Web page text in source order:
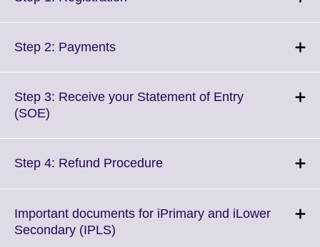
Step 2: PaymentsClick
More
Step 3: Receive your Statement of Entry
(SOE)
More
Step 4: Refund ProcedureClick
More
Important documents for iPrimary and iLower
Secondary (IPLS)